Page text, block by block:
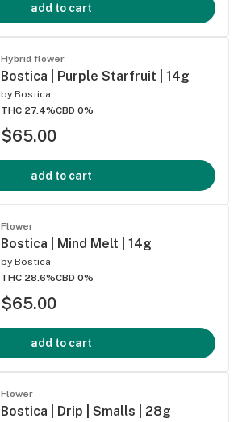
add to cart
Hybrid flower
Bostica | Purple Starfruit | 14g
by Bostica
THC 27.4%CBD 0%
$65.00
add to cart
Flower
Bostica | Mind Melt | 14g
by Bostica
THC 28.6%CBD 0%
$65.00
add to cart
Flower
Bostica | Drip | Smalls | 28g